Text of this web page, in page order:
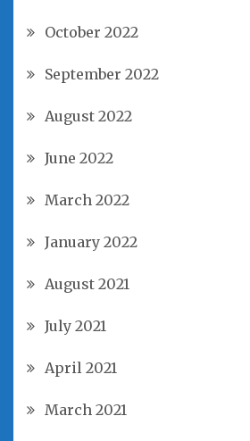
October 2022
September 2022
August 2022
June 2022
March 2022
January 2022
August 2021
July 2021
April 2021
March 2021